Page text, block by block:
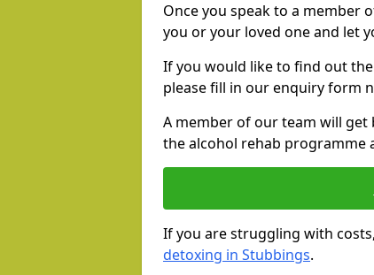
Once you speak to a member
you or your loved one and let
If you would like to find out
please fill in our enquiry form
A member of our team will
the alcohol rehab programme
If you are struggling with
detoxing in Stubbings.